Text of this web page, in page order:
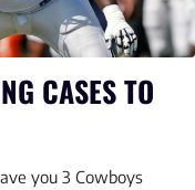
CASES TO
you 3 Cowboys